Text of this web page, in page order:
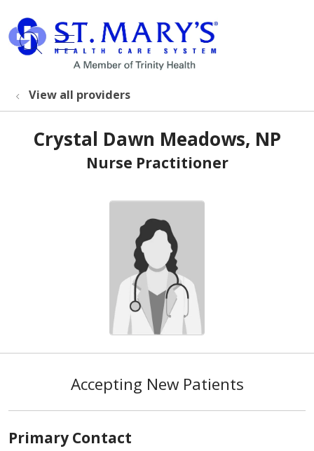
search
show off canvas menu
View all providers
Crystal Dawn Meadows, NP
Nurse Practitioner
Accepting New Patients
Primary Contact